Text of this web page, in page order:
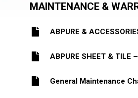
MAINTENANCE &
ABPURE &
ABPURE SHEET & TILE
General Maintenance